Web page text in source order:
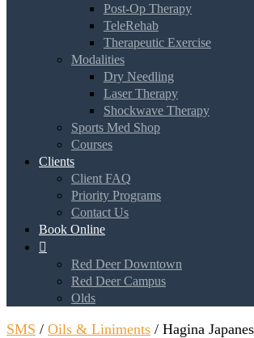
Post-Op Therapy
TeleRehab
Therapeutic Exercise
Modalities
Dry Needling
Laser Therapy
Shockwave Therapy
Sports Med Shop
Courses
Clients
Client FAQ
Priority Programs
Contact Us
Book Online

Red Deer Downtown
Red Deer Campus
Olds
SMS / Oils & Liniments / Hagina